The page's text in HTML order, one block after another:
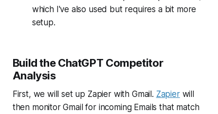
which I've also used but requires a bit more
setup.
Build the ChatGPT Competitor
Analysis
First, we will set up Zapier with Gmail. Zapierwill
then monitor Gmail for incoming Emails that match